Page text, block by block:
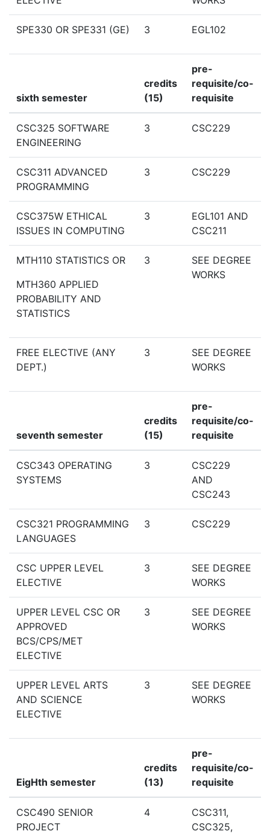
SPE330 OR SPE331 (GE) 3 EGL102
sixth semester
credits
(15)
pre-
requisite/co-
requisite
CSC325 SOFTWARE
ENGINEERING
3 CSC229
CSC311 ADVANCED
PROGRAMMING
3 CSC229
CSC375W ETHICAL
ISSUES IN COMPUTING
3
EGL101 AND
CSC211
MTH110 STATISTICS OR
MTH360 APPLIED
PROBABILITY AND
STATISTICS
3
SEE DEGREE
WORKS
FREE ELECTIVE (ANY
DEPT.)
3
SEE DEGREE
WORKS
seventh semester
credits
(15)
pre-
requisite/co-
requisite
CSC343 OPERATING
SYSTEMS
3
CSC229
AND
CSC243
CSC321 PROGRAMMING
LANGUAGES
3 CSC229
CSC UPPER LEVEL
ELECTIVE
3
SEE DEGREE
WORKS
UPPER LEVEL CSC OR
APPROVED
BCS/CPS/MET
ELECTIVE
3
SEE DEGREE
WORKS
UPPER LEVEL ARTS
AND SCIENCE
ELECTIVE
3
SEE DEGREE
WORKS
EigHth semester
credits
(13)
pre-
requisite/co-
requisite
CSC490 SENIOR
PROJECT
4
CSC311,
CSC325,